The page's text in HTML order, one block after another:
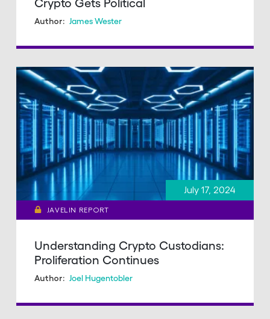
Author: James Wester
July 17, 2024
JAVELIN REPORT
Understanding Crypto Custodians:
Proliferation Continues
Author: Joel Hugentobler